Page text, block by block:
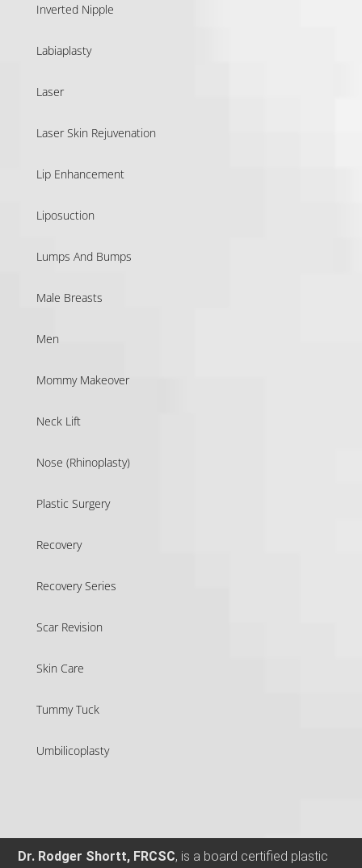
Inverted Nipple
Labiaplasty
Laser
Laser Skin Rejuvenation
Lip Enhancement
Liposuction
Lumps And Bumps
Male Breasts
Men
Mommy Makeover
Neck Lift
Nose (Rhinoplasty)
Plastic Surgery
Recovery
Recovery Series
Scar Revision
Skin Care
Tummy Tuck
Umbilicoplasty
Dr. Rodger Shortt, FRCSC, is a board certified plastic